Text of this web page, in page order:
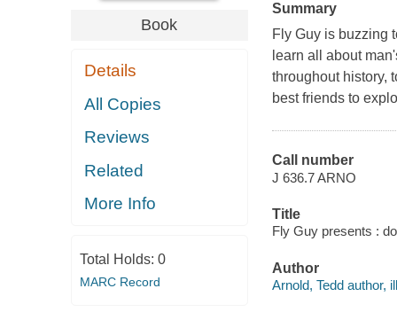
Book
Details
All Copies
Reviews
Related
More Info
Total Holds: 0
MARC Record
Summary
Fly Guy is buzzing
learn all about
throughout history,
best friends to
Call number
J 636.7 ARNO
Title
Fly Guy presents :
Author
Arnold, Tedd author,